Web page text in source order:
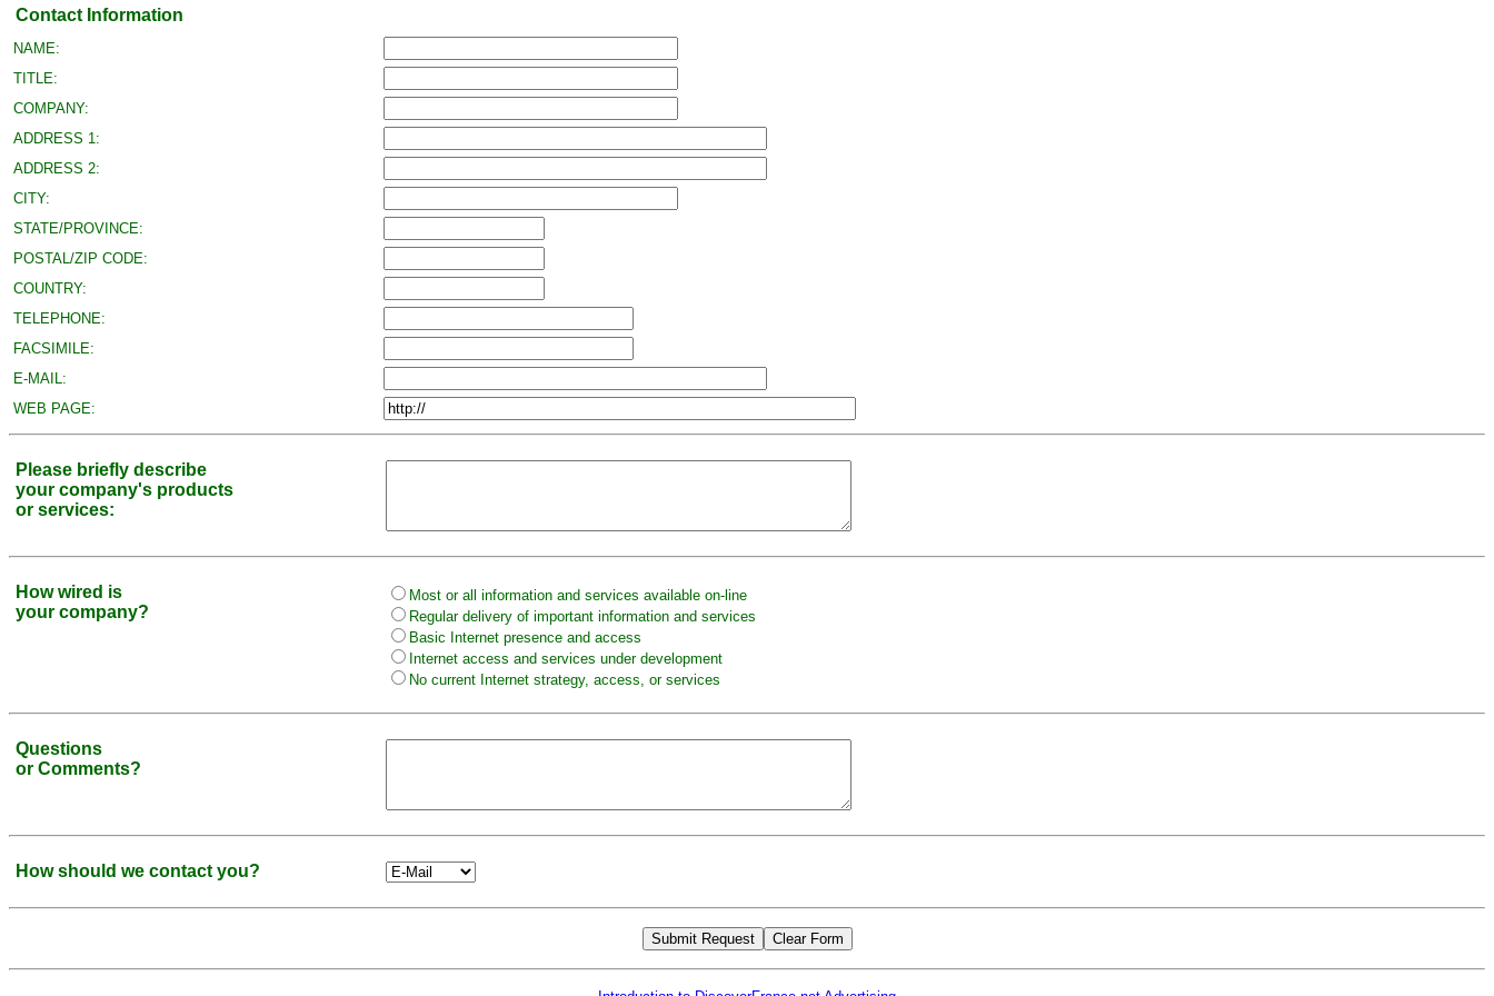
Contact Information
NAME:
TITLE:
COMPANY:
ADDRESS 1:
ADDRESS 2:
CITY:
STATE/PROVINCE:
POSTAL/ZIP CODE:
COUNTRY:
TELEPHONE:
FACSIMILE:
E-MAIL:
WEB PAGE:
Please briefly describe
your company's products
or services:
How wired is
your company?
Most or all information and services available on-line
Regular delivery of important information and services
Basic Internet presence and access
Internet access and services under development
No current Internet strategy, access, or services
Questions
or Comments?
How should we contact you?